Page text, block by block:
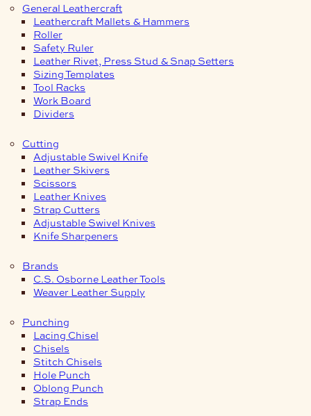
General Leathercraft
Leathercraft Mallets & Hammers
Roller
Safety Ruler
Leather Rivet, Press Stud & Snap Setters
Sizing Templates
Tool Racks
Work Board
Dividers
Cutting
Adjustable Swivel Knife
Leather Skivers
Scissors
Leather Knives
Strap Cutters
Adjustable Swivel Knives
Knife Sharpeners
Brands
C.S. Osborne Leather Tools
Weaver Leather Supply
Punching
Lacing Chisel
Chisels
Stitch Chisels
Hole Punch
Oblong Punch
Strap Ends